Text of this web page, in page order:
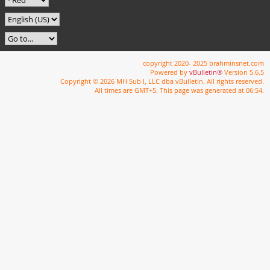
copyright 2020- 2025 brahminsnet.com
Powered by vBulletin® Version 5.6.5
Copyright © 2026 MH Sub I, LLC dba vBulletin. All rights reserved.
All times are GMT+5. This page was generated at 06:54.